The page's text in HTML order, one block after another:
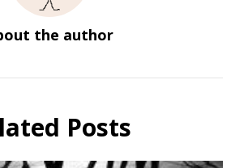
the author
Posts